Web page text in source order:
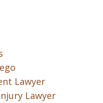
Lawyer
Lawyer